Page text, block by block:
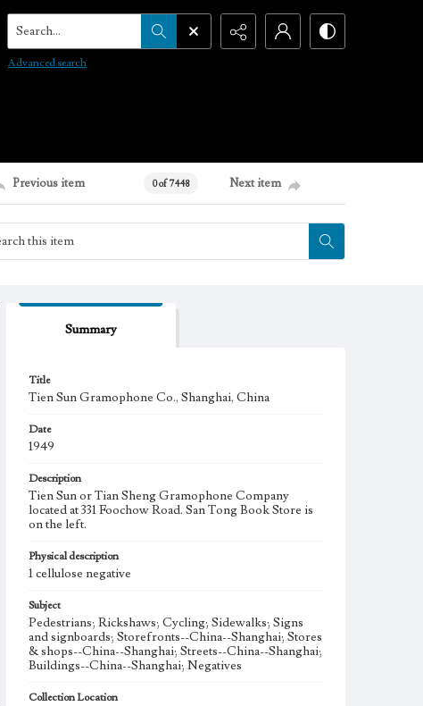
Search...
Advanced search
Previous item 0 of 7448 Next item
Summary
Title
Tien Sun Gramophone Co., Shanghai, China
Date
1949
Description
Tien Sun or Tian Sheng Gramophone Company
located at 331 Foochow Road. San Tong Book Store is
on the left.
Physical description
1 cellulose negative
Subject
Pedestrians; Rickshaws; Cycling; Sidewalks; Signs
and signboards; Storefronts--China--Shanghai; Stores
& shops--China--Shanghai; Streets--China--Shanghai;
Buildings--China--Shanghai; Negatives
Collection Location